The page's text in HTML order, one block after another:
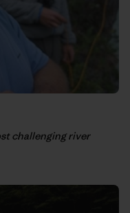
challenging river